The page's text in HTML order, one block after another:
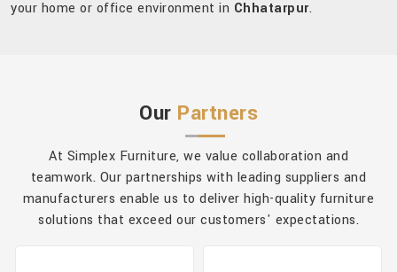
your home or office environment in Chhatarpur.
Our Partners
At Simplex Furniture, we value collaboration and
teamwork. Our partnerships with leading suppliers and
manufacturers enable us to deliver high-quality furniture
solutions that exceed our customers' expectations.